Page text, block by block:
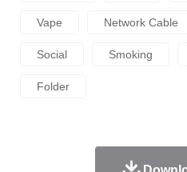
Vape Network Cable
Social Smoking
Folder